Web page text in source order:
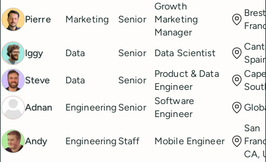
Pierre Marketing Senior
Growth
Marketing
Manager
Iggy Data Senior Data Scientist
Steve
Data Senior
Product & Data
Engineer
Adnan
Engineering Senior
Software
Engineer
Andy Engineering Staff Mobile Engineer
San
CA,